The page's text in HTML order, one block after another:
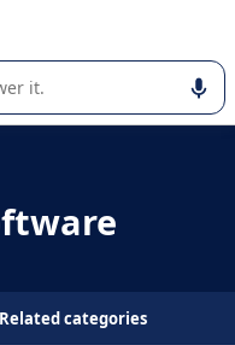
of enterprise
Related categories